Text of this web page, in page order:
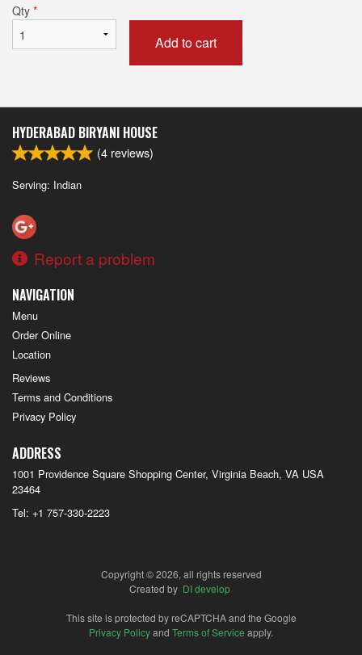
Qty *
Add to cart
HYDERABAD BIRYANI HOUSE
(4 reviews)
Serving: Indian
Report a problem
NAVIGATION
Menu
Order Online
Location
Reviews
Terms and Conditions
Privacy Policy
ADDRESS
1001 Providence Square Shopping Center, Virginia Beach, VA USA
23464
Tel: +1 757-330-2223
Copyright © 2026, all rights reserved
Created by DI develop
This site is protected by reCAPTCHA and the Google
Privacy Policyand Terms of Service apply.